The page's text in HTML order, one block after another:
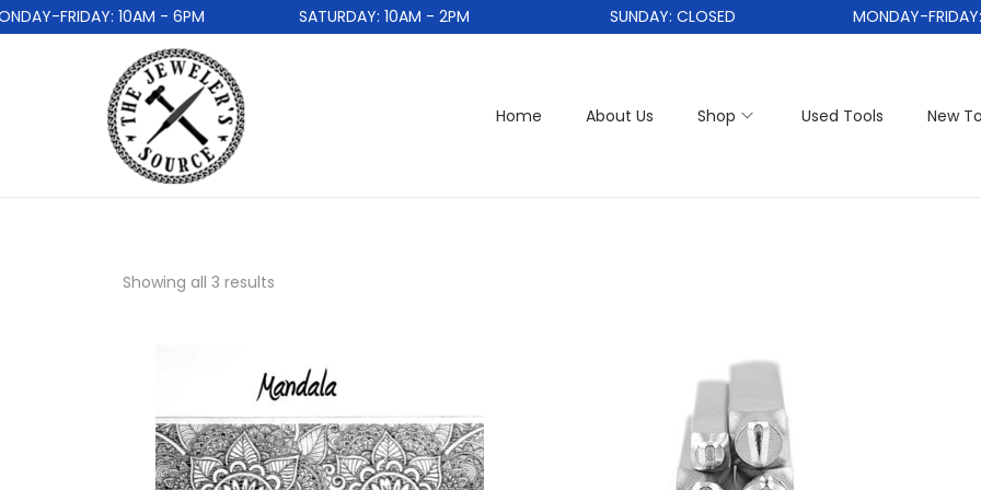
FRIDAY: 10AM - 6PM SATURDAY: 10AM - 2PM SUNDAY: CLOSED MONDAY-FRIDAY:
Home About Us Shop Used Tools New
Showing all 3 results